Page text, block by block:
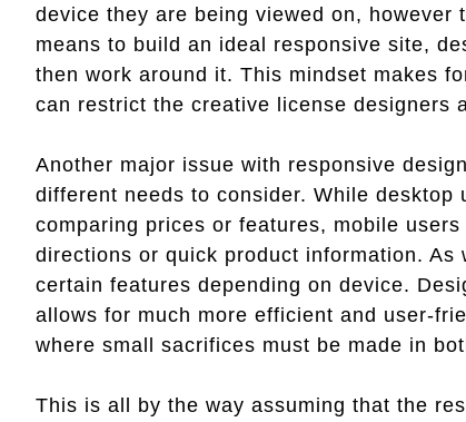
device they are being viewed on,
means to build an ideal responsive site,
then work around it. This mindset makes
can restrict the creative license designers
Another major issue with responsive
different needs to consider. While desktop
comparing prices or features, mobile
directions or quick product information.
certain features depending on device.
allows for much more efficient and user-
where small sacrifices must be made in
This is all by the way assuming that the